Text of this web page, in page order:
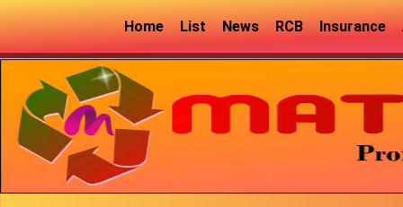
Home List News RCB Insurance